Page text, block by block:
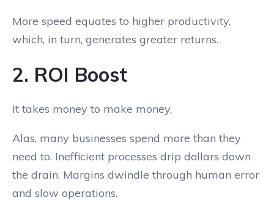
More speed equates to higher productivity,
which, in turn, generates greater returns.
2. ROI Boost
It takes money to make money.
Alas, many businesses spend more than they
need to. Inefficient processes drip dollars down
the drain. Margins dwindle through human error
and slow operations.